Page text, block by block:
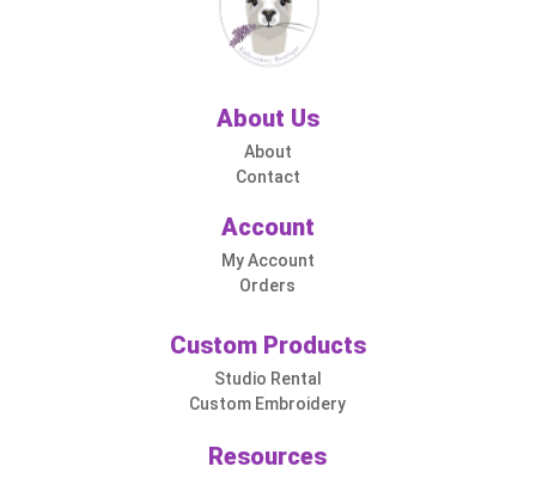
About Us
About
Contact
Account
My Account
Orders
Custom Products
Studio Rental
Custom Embroidery
Resources